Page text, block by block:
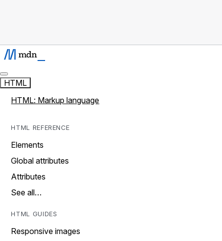
HTML
HTML: Markup language
HTML REFERENCE
Elements
Global attributes
Attributes
See all…
HTML GUIDES
Responsive images